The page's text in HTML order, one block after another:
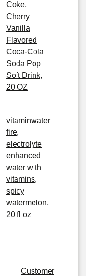
Coke,
Cherry
Vanilla
Flavored
Coca-Cola
Soda Pop
Soft Drink,
20 OZ
vitaminwater
fire,
electrolyte
enhanced
water with
vitamins,
spicy
watermelon,
20 fl oz
Customer